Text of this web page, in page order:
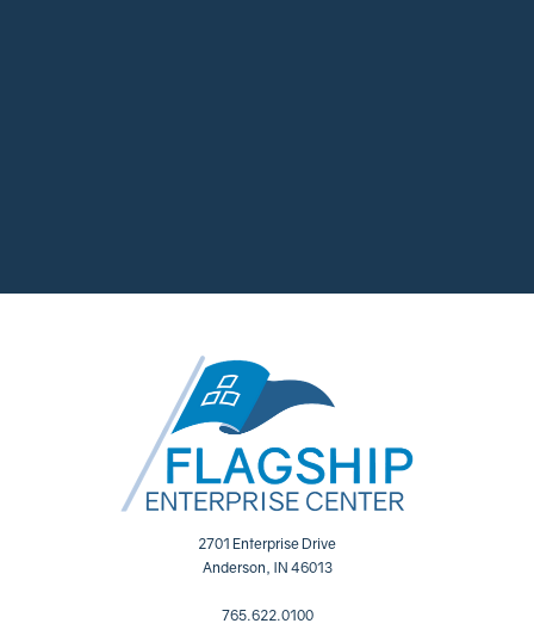
2701 Enterprise Drive
Anderson, IN 46013
765.622.0100